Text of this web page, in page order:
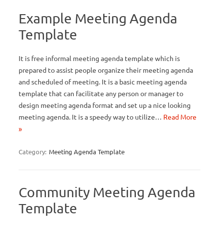
Example Meeting Agenda
Template
It is free informal meeting agenda template which is
prepared to assist people organize their meeting agenda
and scheduled of meeting. It is a basic meeting agenda
template that can facilitate any person or manager to
design meeting agenda format and set up a nice looking
meeting agenda. It is a speedy way to utilize… Read More
»
Category: Meeting Agenda Template
Community Meeting Agenda
Template